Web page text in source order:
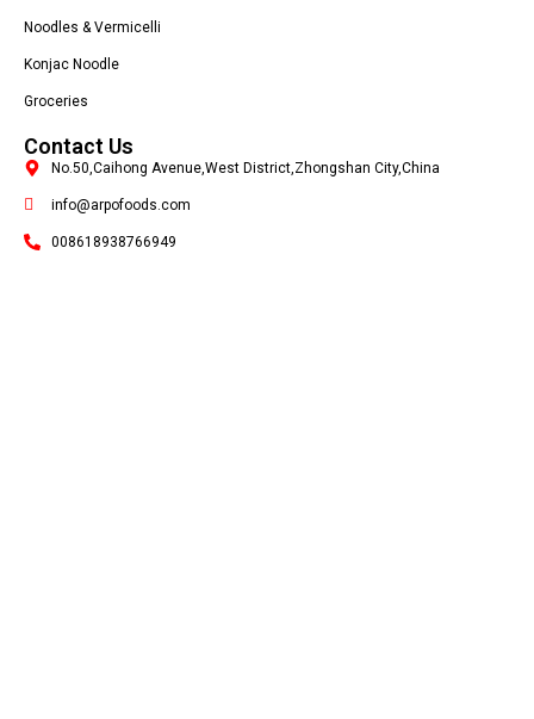
Noodles & Vermicelli
Konjac Noodle
Groceries
Contact Us
No.50,Caihong Avenue,West District,Zhongshan City,China
info@arpofoods.com
008618938766949